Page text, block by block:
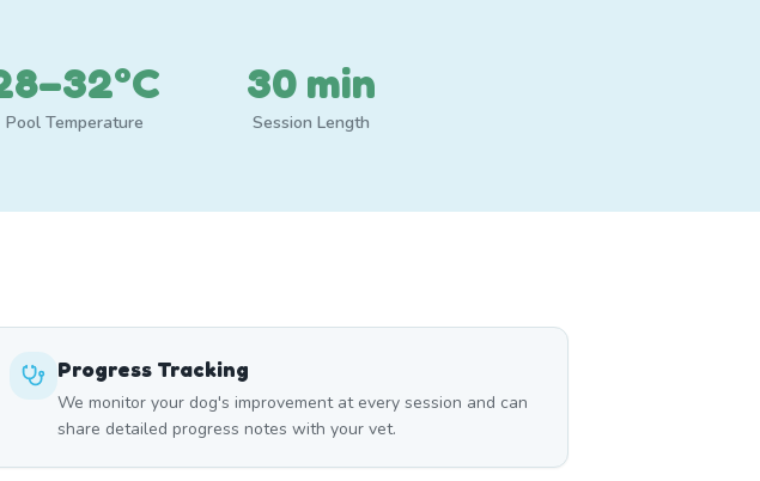
Pool Temperature
30 min
Session Length
Progress Tracking
We monitor your dog's improvement at every session and can
share detailed progress notes with your vet.